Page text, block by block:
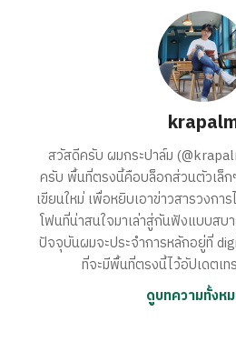
สวัสดีครับ ผมกระปาล์ม
ครับ พื้นที่ตรงนี้คือบล็อกส่วนตัวเล็
เขียนใหม่ เพื่อหยิบเอาข่าวสารวงกา
โฟนที่น่าสนใจมาเล่าสู่กันฟังแบบสบ
ปัจจุบันผมจะประจำการหลักอยู่ที่
ที่จะมีพื้นที่ตรงนี้ไว้อัปเดตเ
ดูบทความทั้งห